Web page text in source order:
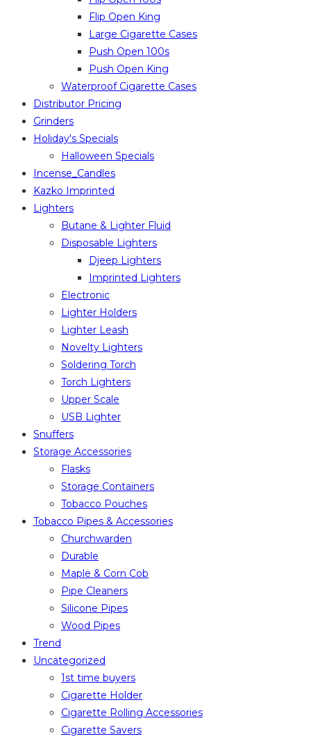
Flip Open King
Large Cigarette Cases
Push Open 100s
Push Open King
Waterproof Cigarette Cases
Distributor Pricing
Grinders
Holiday's Specials
Halloween Specials
Incense_Candles
Kazko Imprinted
Lighters
Butane & Lighter Fluid
Disposable Lighters
Djeep Lighters
Imprinted Lighters
Electronic
Lighter Holders
Lighter Leash
Novelty Lighters
Soldering Torch
Torch Lighters
Upper Scale
USB Lighter
Snuffers
Storage Accessories
Flasks
Storage Containers
Tobacco Pouches
Tobacco Pipes & Accessories
Churchwarden
Durable
Maple & Corn Cob
Pipe Cleaners
Silicone Pipes
Wood Pipes
Trend
Uncategorized
1st time buyers
Cigarette Holder
Cigarette Rolling Accessories
Cigarette Savers